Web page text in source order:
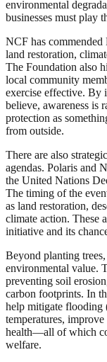
environmental
businesses must play
NCF has
land restoration,
The Foundation also
local community
exercise effective. By
believe, awareness is
protection as
from outside.
There are also
agendas. Polaris and
the United Nations
The timing of the
as land restoration,
climate action. These
initiative and its
Beyond planting
environmental value.
preventing soil
carbon footprints. In
help mitigate flooding
temperatures,
health—all of which
welfare.